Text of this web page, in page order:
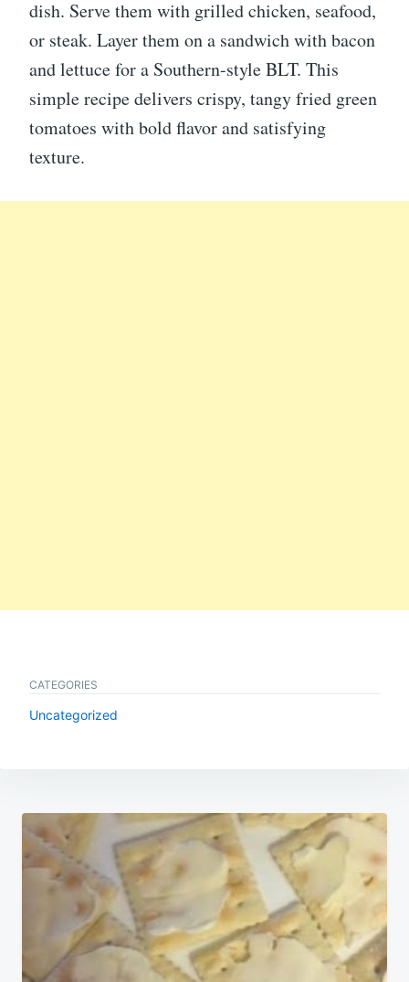
dish. Serve them with grilled chicken, seafood,
or steak. Layer them on a sandwich with bacon
and lettuce for a Southern-style BLT. This
simple recipe delivers crispy, tangy fried green
tomatoes with bold flavor and satisfying
texture.
CATEGORIES
Uncategorized
Post
navigation